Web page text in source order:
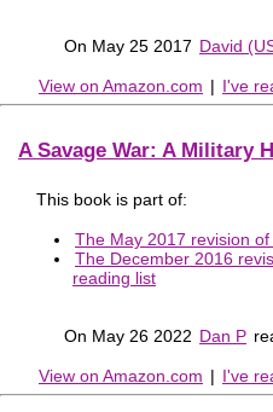
On May 25 2017 David
View on Amazon.com | I've
A Savage War: A Military
This book is part of:
The May 2017 revision
The December 2016
reading list
On May 26 2022 Dan P
View on Amazon.com | I've